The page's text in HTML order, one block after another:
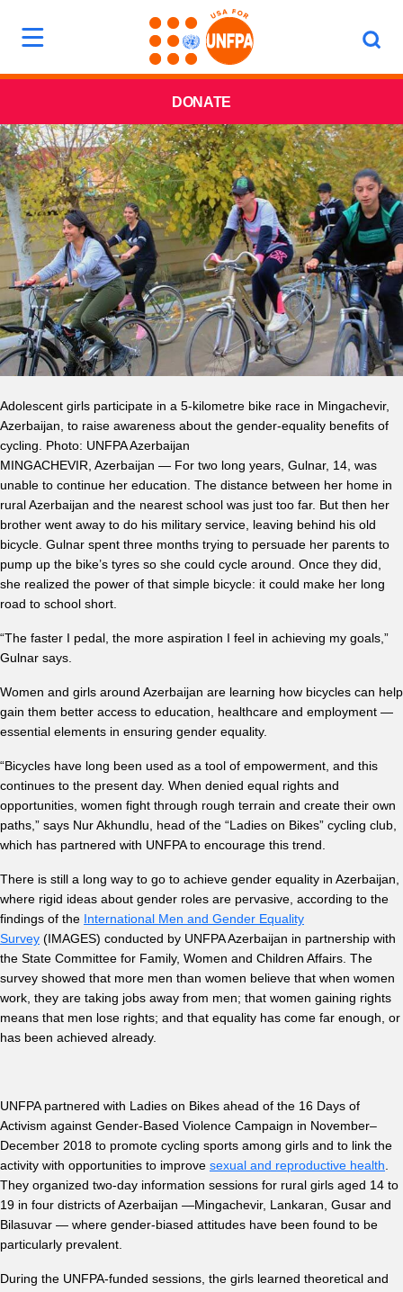
DONATE
Adolescent girls participate in a 5-kilometre bike race in Mingachevir,
Azerbaijan, to raise awareness about the gender-equality benefits of
cycling. Photo: UNFPA Azerbaijan
MINGACHEVIR, Azerbaijan — For two long years, Gulnar, 14, was
unable to continue her education. The distance between her home in
rural Azerbaijan and the nearest school was just too far. But then her
brother went away to do his military service, leaving behind his old
bicycle. Gulnar spent three months trying to persuade her parents to
pump up the bike’s tyres so she could cycle around. Once they did,
she realized the power of that simple bicycle: it could make her long
road to school short.
“The faster I pedal, the more aspiration I feel in achieving my goals,”
Gulnar says.
Women and girls around Azerbaijan are learning how bicycles can help
gain them better access to education, healthcare and employment —
essential elements in ensuring gender equality.
“Bicycles have long been used as a tool of empowerment, and this
continues to the present day. When denied equal rights and
opportunities, women fight through rough terrain and create their own
paths,” says Nur Akhundlu, head of the “Ladies on Bikes” cycling club,
which has partnered with UNFPA to encourage this trend.
There is still a long way to go to achieve gender equality in Azerbaijan,
where rigid ideas about gender roles are pervasive, according to the
findings of the International Men and Gender Equality
Survey (IMAGES) conducted by UNFPA Azerbaijan in partnership with
the State Committee for Family, Women and Children Affairs. The
survey showed that more men than women believe that when women
work, they are taking jobs away from men; that women gaining rights
means that men lose rights; and that equality has come far enough, or
has been achieved already.
UNFPA partnered with Ladies on Bikes ahead of the 16 Days of
Activism against Gender-Based Violence Campaign in November–
December 2018 to promote cycling sports among girls and to link the
activity with opportunities to improve sexual and reproductive health
They organized two-day information sessions for rural girls aged 14 to
19 in four districts of Azerbaijan —Mingachevir, Lankaran, Gusar and
Bilasuvar — where gender-biased attitudes have been found to be
particularly prevalent.
During the UNFPA-funded sessions, the girls learned theoretical and